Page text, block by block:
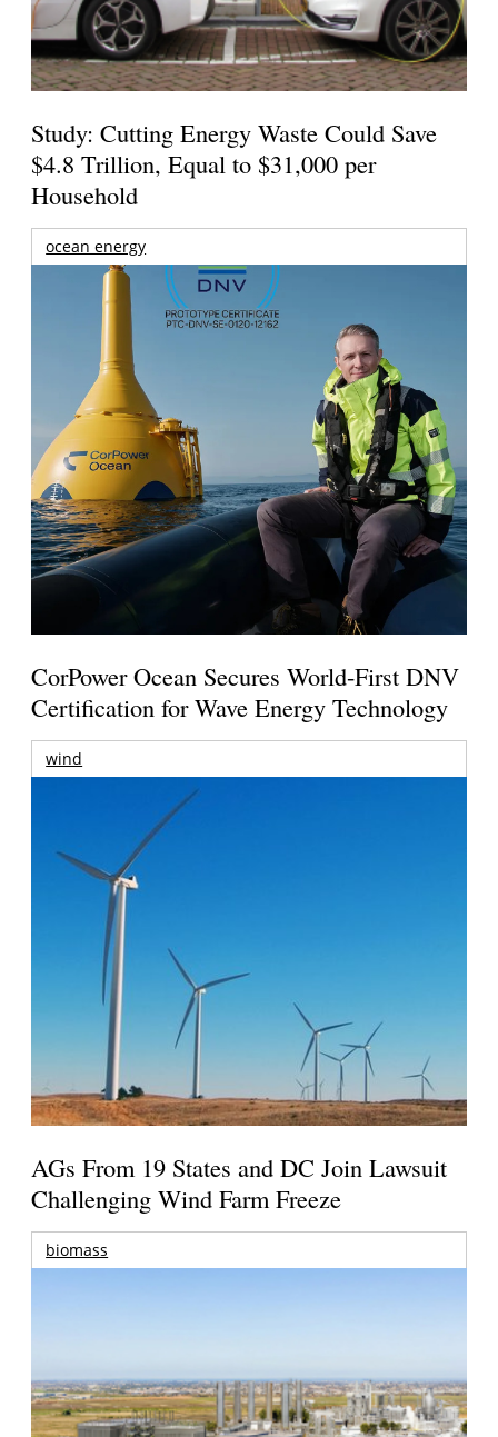
Study: Cutting Energy Waste Could Save
$4.8 Trillion, Equal to $31,000 per
Household
ocean energy
CorPower Ocean Secures World-First DNV
Certification for Wave Energy Technology
wind
AGs From 19 States and DC Join Lawsuit
Challenging Wind Farm Freeze
biomass